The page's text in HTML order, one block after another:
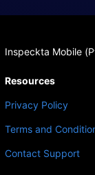
Inspeckta Mobile
Resources
Privacy Policy
Terms and
Contact Support